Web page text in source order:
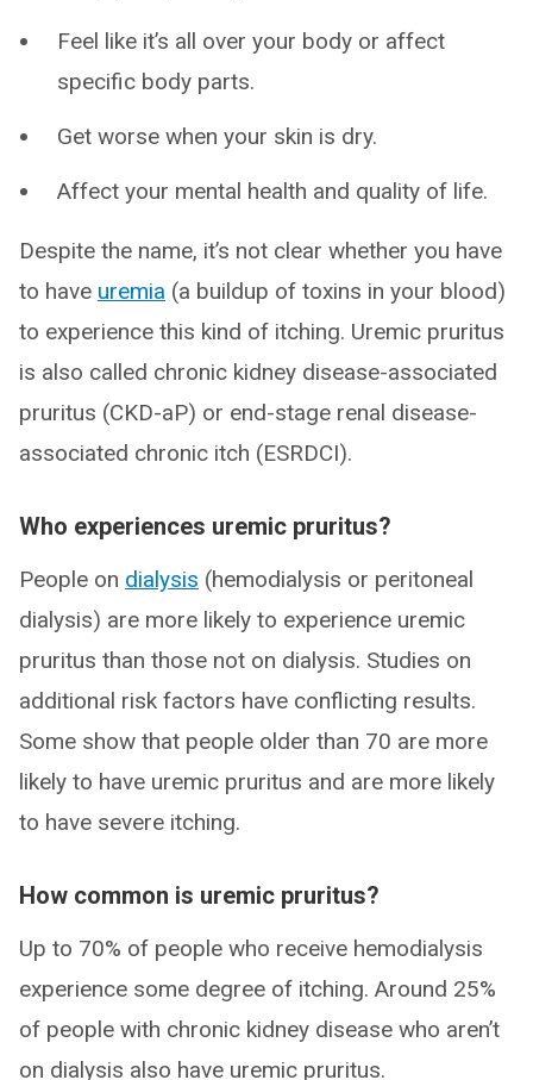
Feel like it’s all over your body or affect
specific body parts.
Get worse when your skin is dry.
Affect your mental health and quality of life.
Despite the name, it’s not clear whether you have
to have uremia (a buildup of toxins in your blood)
to experience this kind of itching. Uremic pruritus
is also called chronic kidney disease-associated
pruritus (CKD-aP) or end-stage renal disease-
associated chronic itch (ESRDCI).
Who experiences uremic pruritus?
People on dialysis (hemodialysis or peritoneal
dialysis) are more likely to experience uremic
pruritus than those not on dialysis. Studies on
additional risk factors have conflicting results.
Some show that people older than 70 are more
likely to have uremic pruritus and are more likely
to have severe itching.
How common is uremic pruritus?
Up to 70% of people who receive hemodialysis
experience some degree of itching. Around 25%
of people with chronic kidney disease who aren’t
on dialysis also have uremic pruritus.